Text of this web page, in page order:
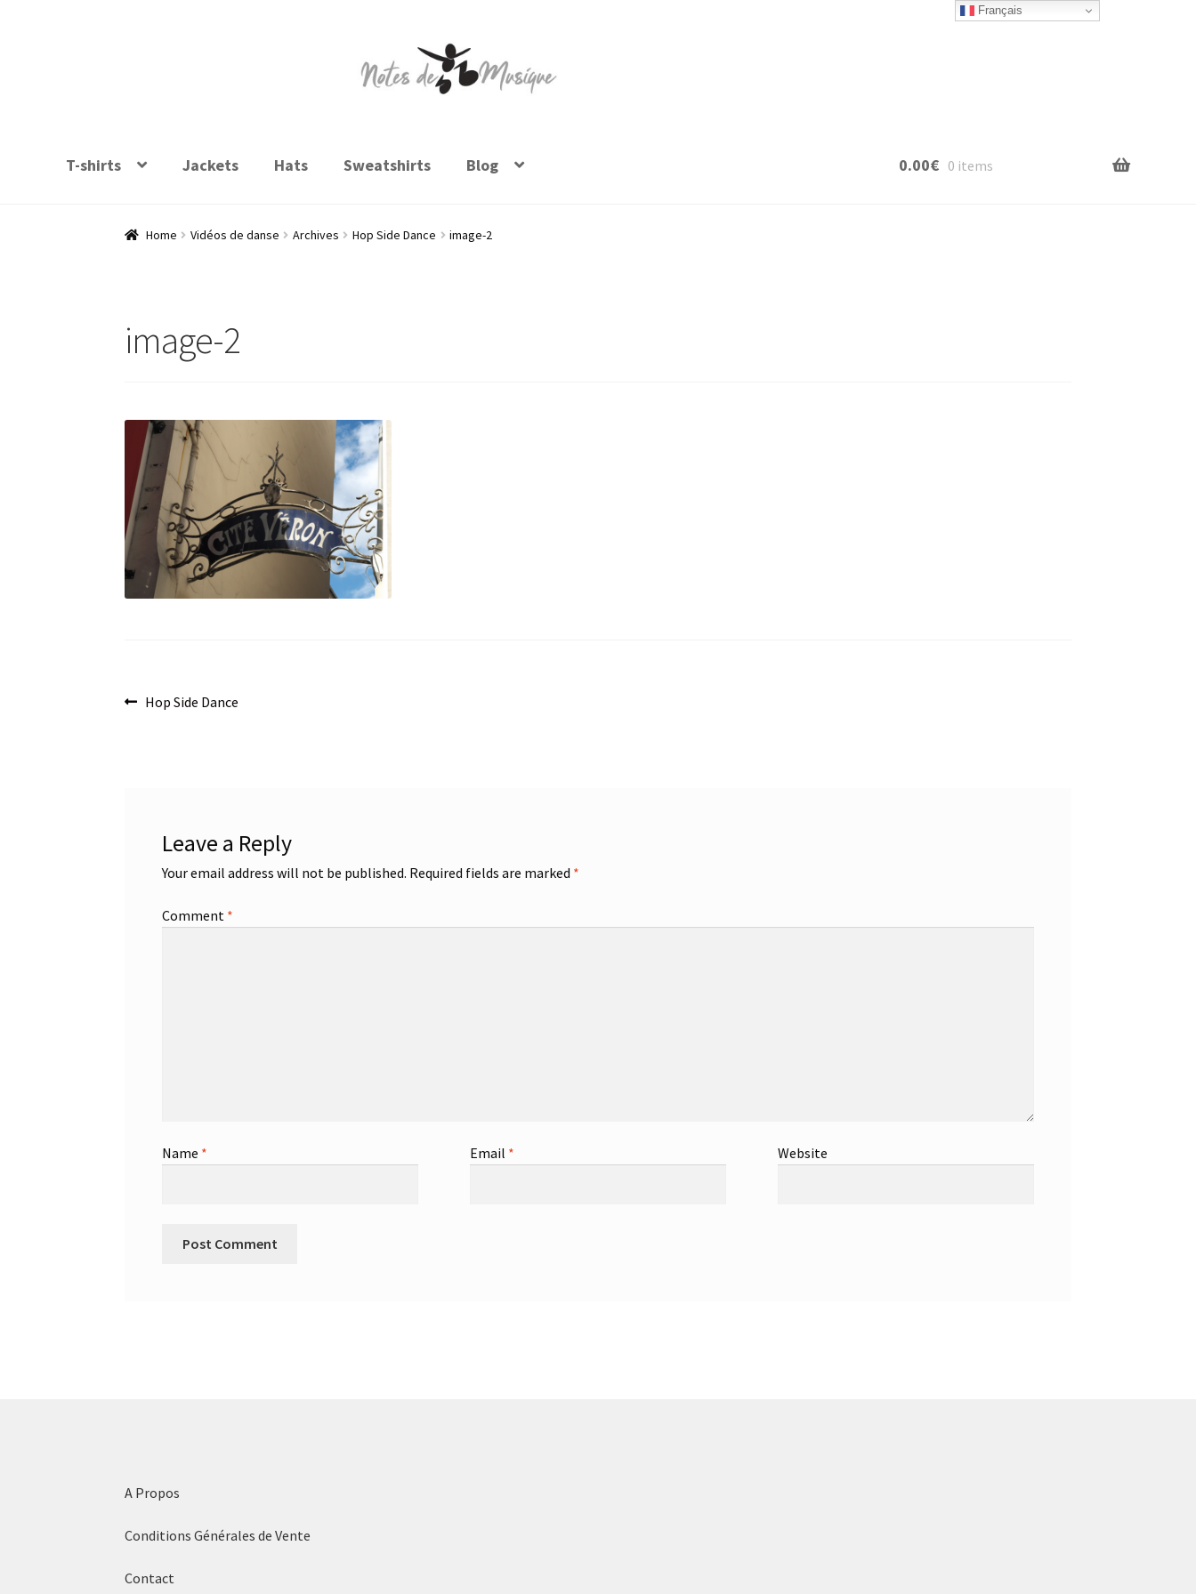
T-shirts Jackets Hats Sweatshirts Blog 0.00€ 0 items
Home Vidéos de danse Archives Hop Side Dance image-2
image-2
PostPrevious
Hop Side Dance
Leave a Reply
Your email address will not be published. Required fields are marked *
Comment *
Name * Email * Website
A Propos
Conditions Générales de Vente
Contact
Français